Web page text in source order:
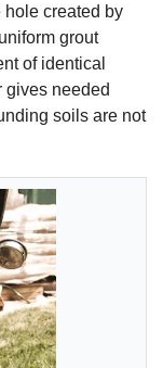
hole created by
grout
of identical
gives needed
soils are not